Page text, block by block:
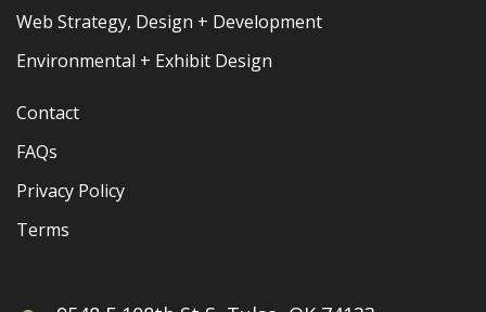
Web Strategy, Design + Development
Environmental + Exhibit Design
Contact
FAQs
Privacy Policy
Terms